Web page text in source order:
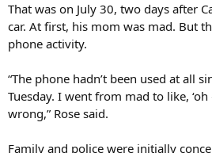
That was on July 30, two days after
car. At first, his mom was mad. But
phone activity.
“The phone hadn’t been used at all
Tuesday. I went from mad to like, ‘oh
wrong,” Rose said.
Family and police were initially